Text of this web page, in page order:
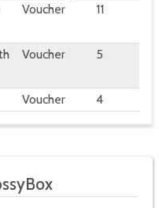
Voucher 11
Voucher 5
Voucher 4